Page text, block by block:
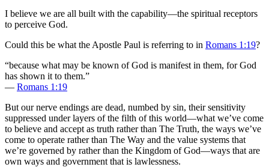
I believe we are all built with the capability—the spiritual receptors
to perceive God.
Could this be what the Apostle Paul is referring to in Romans 1:19?
“because what may be known of God is manifest in them, for God
has shown it to them.”
— Romans 1:19
But our nerve endings are dead, numbed by sin, their sensitivity
suppressed under layers of the filth of this world—what we’ve come
to believe and accept as truth rather than The Truth, the ways we’ve
come to operate rather than The Way and the value systems that
we’re governed by rather than the Kingdom of God—ways that are
own ways and government that is lawlessness.